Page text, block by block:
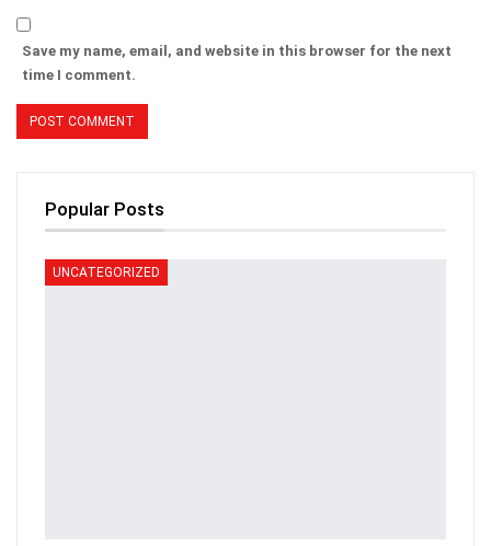
Save my name, email, and website in this browser for the next
time I comment.
Popular Posts
UNCATEGORIZED